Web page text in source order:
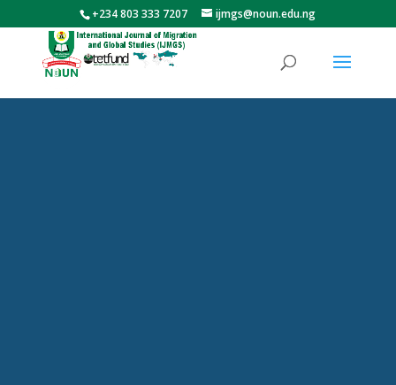
+234 803 333 7207 ijmgs@noun.edu.ng